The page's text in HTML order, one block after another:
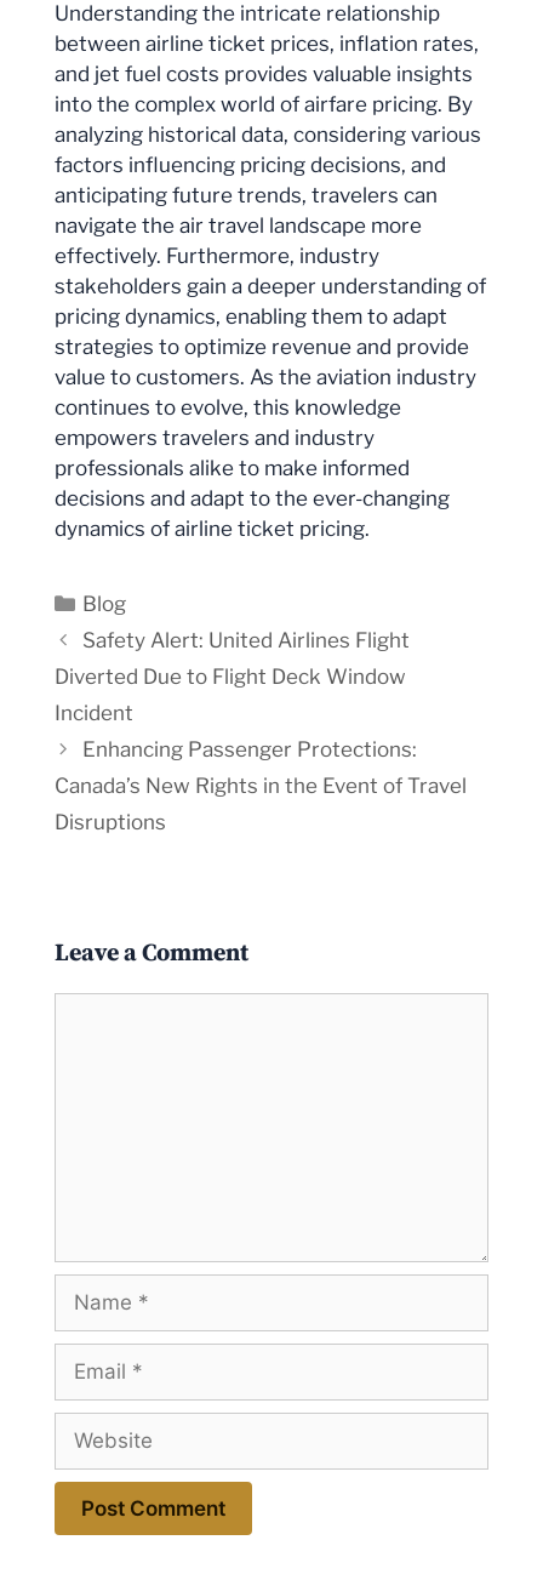
Understanding the intricate relationship
between airline ticket prices, inflation rates,
and jet fuel costs provides valuable insights
into the complex world of airfare pricing. By
analyzing historical data, considering various
factors influencing pricing decisions, and
anticipating future trends, travelers can
navigate the air travel landscape more
effectively. Furthermore, industry
stakeholders gain a deeper understanding of
pricing dynamics, enabling them to adapt
strategies to optimize revenue and provide
value to customers. As the aviation industry
continues to evolve, this knowledge
empowers travelers and industry
professionals alike to make informed
decisions and adapt to the ever-changing
dynamics of airline ticket pricing.
Categories
Blog
Safety Alert: United Airlines Flight
Diverted Due to Flight Deck Window
Incident
Enhancing Passenger Protections:
Canada’s New Rights in the Event of Travel
Disruptions
Leave a Comment
Name
Email
Website